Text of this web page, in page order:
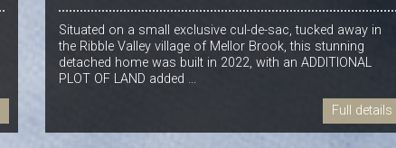
Situated on a small exclusive cul-de-sac, tucked away in
the Ribble Valley village of Mellor Brook, this stunning
detached home was built in 2022, with an ADDITIONAL
PLOT OF LAND added ...
Full details